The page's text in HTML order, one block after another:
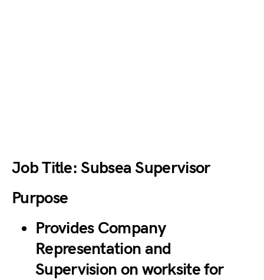
Job Title: Subsea Supervisor
Purpose
Provides Company
Representation and
Supervision on worksite for